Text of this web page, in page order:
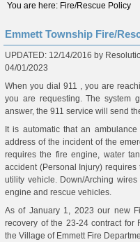
You are here: Fire/Rescue Policy
Emmett Township Fire/
UPDATED: 12/14/2016 by
04/01/2023
When you dial 911 , you are
you are requesting. The system
answer, the 911 service will send
It is automatic that an
address of the incident of the
requires the fire engine, water
accident (Personal Injury)
utility vehicle. Down/Arching
engine and rescue vehicles.
As of January 1, 2023 our new
recovery of the 23-24 contract for
the Village of Emmett Fire